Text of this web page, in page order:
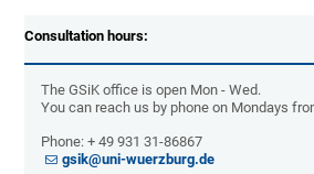
Consultation hours:
The GSiK office is open Mon - Wed.
You can reach us by phone on Mondays
Phone: + 49 931 31-86867
gsik@uni-wuerzburg.de